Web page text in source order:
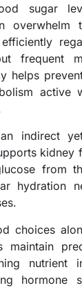
sugar
overwhelm
frequent
helps
active
indirect
kidney
from
hydration
choices
maintain
nutrient
hormone